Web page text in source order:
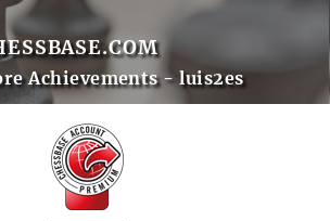
Achievements - luis2es